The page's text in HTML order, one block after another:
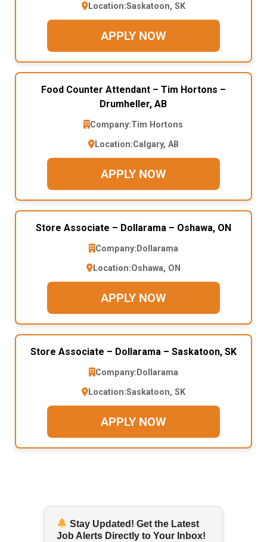
Location:Saskatoon, SK
APPLY NOW
Food Counter Attendant – Tim Hortons –
Drumheller, AB
Company:Tim Hortons
Location:Calgary, AB
APPLY NOW
Store Associate – Dollarama – Oshawa, ON
Company: Dollarama
Location:Oshawa, ON
APPLY NOW
Store Associate – Dollarama – Saskatoon, SK
Company: Dollarama
Location:Saskatoon, SK
APPLY NOW
Stay Updated! Get the Latest
Job Alerts Directly to Your Inbox!